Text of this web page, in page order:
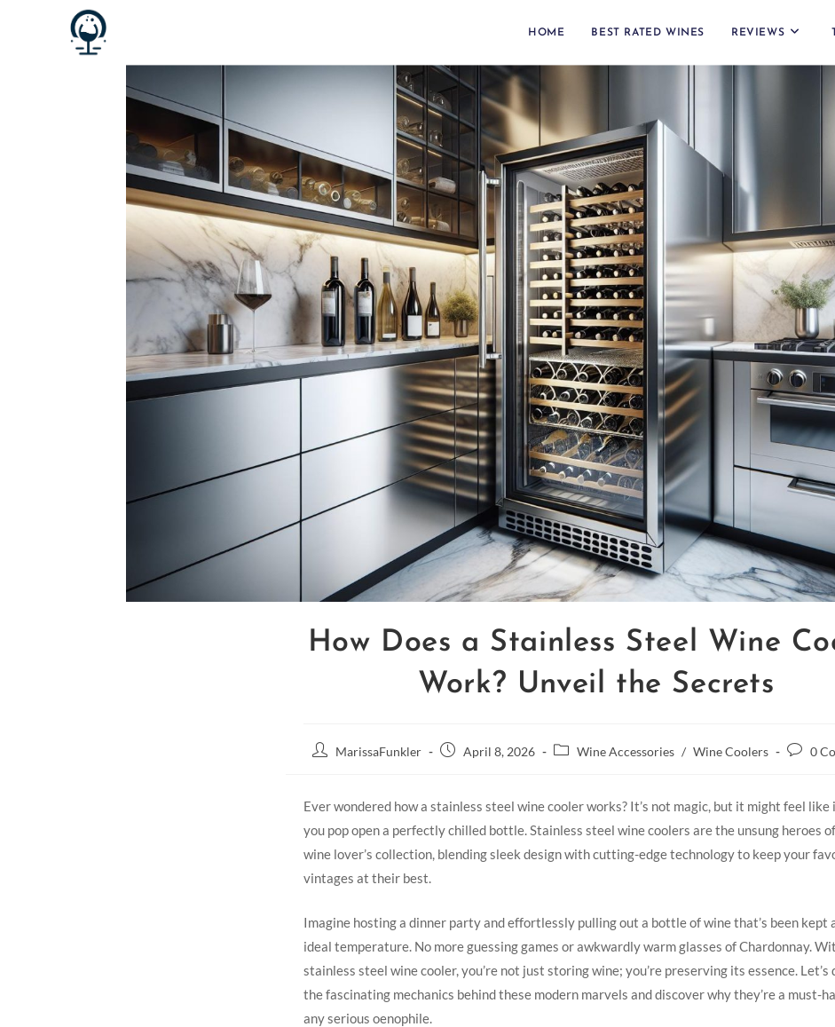
HOME BEST RATED WINES REVIEWS
How Does a Stainless Steel Wine
Work? Unveil the Secrets
MarissaFunkler April 8, 2026 Wine Accessories / Wine Coolers 0
Ever wondered how a stainless steel wine cooler works? It’s not magic, but it might feel like
you pop open a perfectly chilled bottle. Stainless steel wine coolers are the unsung heroes
wine lover’s collection, blending sleek design with cutting-edge technology to keep your
vintages at their best.
Imagine hosting a dinner party and effortlessly pulling out a bottle of wine that’s been kept
ideal temperature. No more guessing games or awkwardly warm glasses of Chardonnay.
stainless steel wine cooler, you’re not just storing wine; you’re preserving its essence. Let’s
the fascinating mechanics behind these modern marvels and discover why they’re a must-
any serious oenophile.